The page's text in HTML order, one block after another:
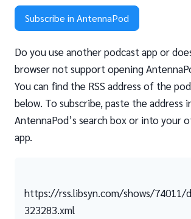
Subscribe in AntennaPod
Do you use another podcast app or
browser not support opening
You can find the RSS address of the
below. To subscribe, paste the address
AntennaPod’s search box or into your
app.
https://rss.libsyn.com/shows/74011/
323283.xml